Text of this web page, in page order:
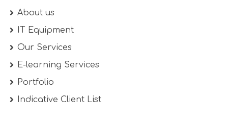
About us
IT Equipment
Our Services
E-learning Services
Portfolio
Indicative Client List